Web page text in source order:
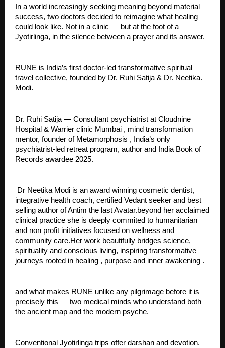
In a world increasingly seeking meaning beyond material
success, two doctors decided to reimagine what healing
could look like. Not in a clinic — but at the foot of a
Jyotirlinga, in the silence between a prayer and its answer.
RUNE is India’s first doctor-led transformative spiritual
travel collective, founded by Dr. Ruhi Satija & Dr. Neetika.
Modi.
Dr. Ruhi Satija — Consultant psychiatrist at Cloudnine
Hospital & Warrier clinic Mumbai , mind transformation
mentor, founder of Metamorphosis , India’s only
psychiatrist-led retreat program, author and India Book of
Records awardee 2025.
Dr Neetika Modi is an award winning cosmetic dentist,
integrative health coach, certified Vedant seeker and best
selling author of Antim the last Avatar.beyond her acclaimed
clinical practice she is deeply commited to humanitarian
and non profit initiatives focused on wellness and
community care.Her work beautifully bridges science,
spirituality and conscious living, inspiring transformative
journeys rooted in healing , purpose and inner awakening .
and what makes RUNE unlike any pilgrimage before it is
precisely this — two medical minds who understand both
the ancient map and the modern psyche.
Conventional Jyotirlinga trips offer darshan and devotion.